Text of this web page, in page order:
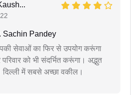
Sachin Pandey
सेवाओं का फिर से उपयोग करूंगा
को भी संदर्भित करूंगा। अद्भुत
में सबसे अच्छा वकील।